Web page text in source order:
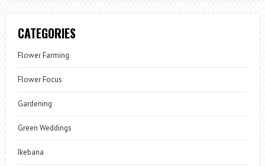
CATEGORIES
Flower Farming
Flower Focus
Gardening
Green Weddings
Ikebana